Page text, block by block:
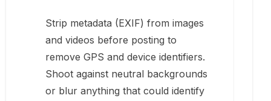
Strip metadata (EXIF) from images
and videos before posting to
remove GPS and device identifiers.
Shoot against neutral backgrounds
or blur anything that could identify